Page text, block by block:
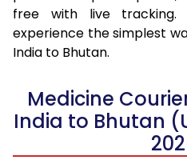
free with live
experience the simplest
India to Bhutan.
Medicine
India to Bhutan